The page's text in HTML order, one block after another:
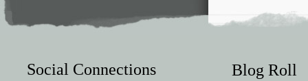
Social Connections Blog Roll